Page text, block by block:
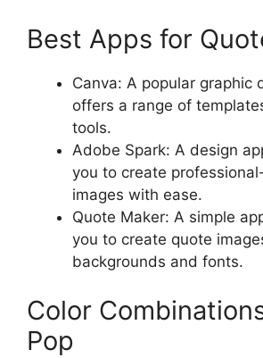
Best Apps for
Canva: A popular graphic
offers a range of
tools.
Adobe Spark: A design
you to create
images with ease.
Quote Maker: A simple
you to create quote
backgrounds and fonts.
Color
Pop